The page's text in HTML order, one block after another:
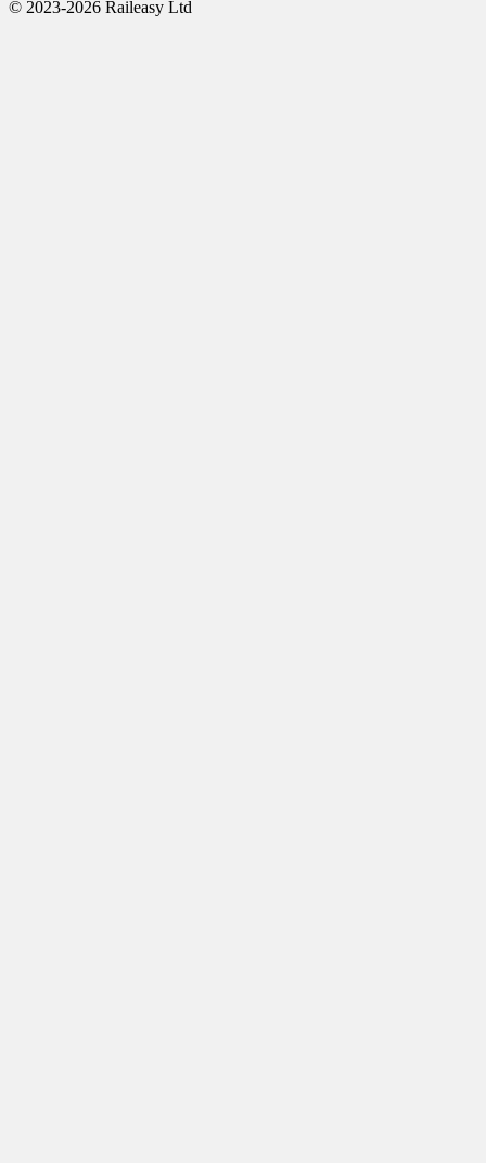
© 2023-2026 Raileasy Ltd